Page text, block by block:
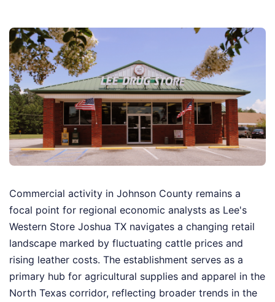
Commercial activity in Johnson County remains a
focal point for regional economic analysts as Lee's
Western Store Joshua TX navigates a changing retail
landscape marked by fluctuating cattle prices and
rising leather costs. The establishment serves as a
primary hub for agricultural supplies and apparel in the
North Texas corridor, reflecting broader trends in the